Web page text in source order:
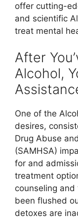
offer cutting-
and scientific
treat mental
After
Alcohol,
One of the
desires,
Drug Abuse
(SAMHSA)
for and
treatment
counseling
been flushed
detoxes are